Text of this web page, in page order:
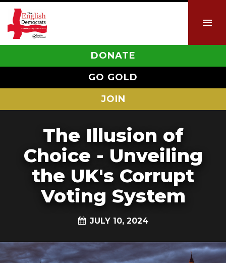
DONATE
GO GOLD
JOIN
The Illusion of
Choice - Unveiling
the UK's Corrupt
Voting System
JULY 10, 2024